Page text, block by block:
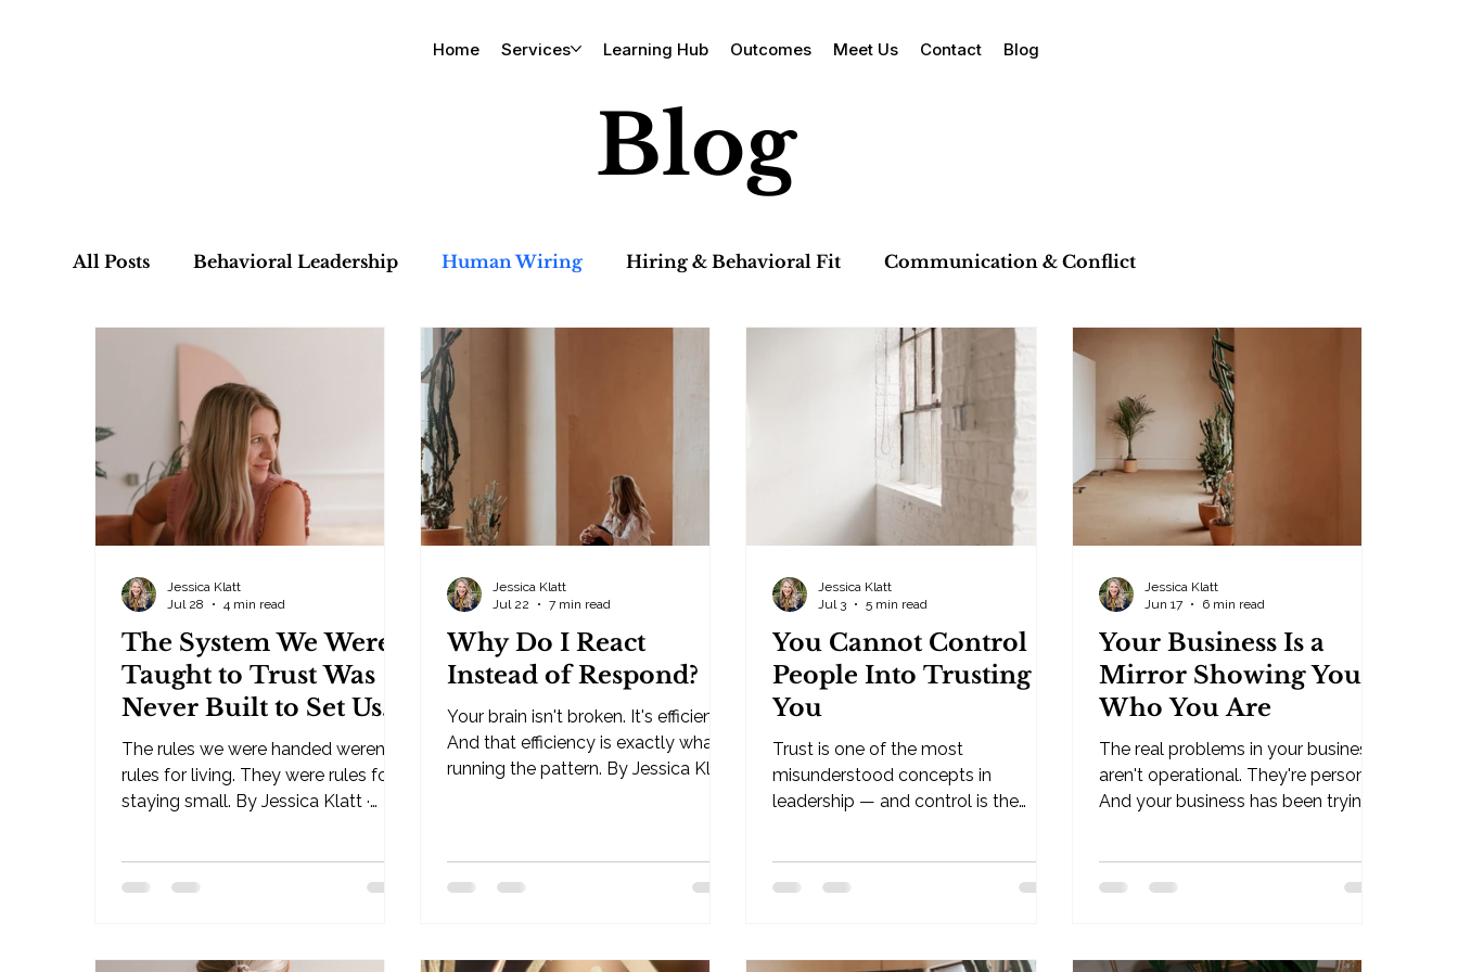
Home Services Learning Hub Outcomes Meet Us Contact Blog
Blog
All Posts Behavioral Leadership Human Wiring Hiring & Behavioral Fit Communication & Conflict
Organizational Alignment Culture & Team Dynamics
The System We Were
Taught to Trust Was
Never Built to Set Us
Free
The rules we were handed weren't
rules for living. They were rules for
staying small. By Jessica Klatt ·
been an observer of life since I was
have memory. And now, in my
Jessica Klatt
Jul 28
4 min read
Why Do I React
Instead of Respond?
Your brain isn't broken. It's efficient.
And that efficiency is exactly what's
running the pattern. By Jessica Klatt
answer is this: your brain isn't
Jessica Klatt
Jul 22
7 min read
You Cannot Control
People Into Trusting
You
Trust is one of the most
misunderstood concepts in
leadership — and control is the
Strategist, Be Industries — Hudson,
leadership. Many leaders believe
Jessica Klatt
Jul 3
5 min read
Your Business Is a
Mirror Showing You
Who You Are
The real problems in your business
aren't operational. They're personal.
And your business has been trying
Leadership Strategist, Be Industries
"help." But underneath that is the
Jessica Klatt
Jun 17
6 min read